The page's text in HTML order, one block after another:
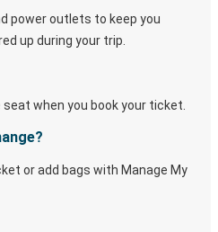
power outlets to keep you
up during your trip.
when you book your ticket.
or add bags with Manage My